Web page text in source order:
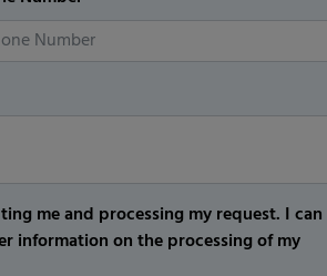
me and processing my request. I can
information on the processing of my